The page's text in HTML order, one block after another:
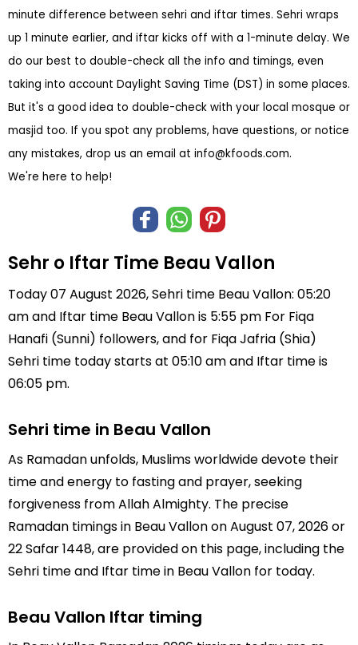
minute difference between sehri and iftar times. Sehri wraps
up 1 minute earlier, and iftar kicks off with a 1-minute delay. We
do our best to double-check all the info and timings, even
taking into account Daylight Saving Time (DST) in some places.
But it's a good idea to double-check with your local mosque or
masjid too. If you spot any problems, have questions, or notice
any mistakes, drop us an email at info@kfoods.com.
We're here to help!
Sehr o Iftar Time Beau Vallon
Today 07 August 2026, Sehri time Beau Vallon: 05:20
am and Iftar time Beau Vallon is 5:55 pm For Fiqa
Hanafi (Sunni) followers, and for Fiqa Jafria (Shia)
Sehri time today starts at 05:10 am and Iftar time is
06:05 pm.
Sehri time in Beau Vallon
As Ramadan unfolds, Muslims worldwide devote their
time and energy to fasting and prayer, seeking
forgiveness from Allah Almighty. The precise
Ramadan timings in Beau Vallon on August 07, 2026 or
22 Safar 1448, are provided on this page, including the
Sehri time and Iftar time in Beau Vallon for today.
Beau Vallon Iftar timing